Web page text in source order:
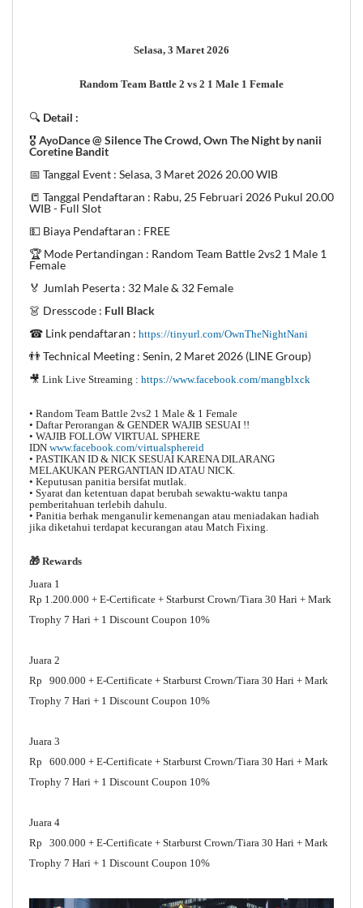
Selasa, 3 Maret 2026
Random Team Battle 2 vs 2 1 Male 1 Female
🔍 Detail :
🎖 AyoDance @ Silence The Crowd, Own The Night by nanii
Coretine Bandit
📅 Tanggal Event : Selasa, 3 Maret 2026 20.00 WIB
📒 Tanggal Pendaftaran : Rabu, 25 Februari 2026 Pukul 20.00
WIB - Full Slot
💵 Biaya Pendaftaran : FREE
🏆 Mode Pertandingan : Random Team Battle 2vs2 1 Male 1
Female
🏅 Jumlah Peserta : 32 Male & 32 Female
👗 Dresscode : Full Black
☎ Link pendaftaran : https://tinyurl.com/OwnTheNightNani
👬 Technical Meeting : Senin, 2 Maret 2026 (LINE Group)
🎥 Link Live Streaming : https://www.facebook.com/mangblxck
• Random Team Battle 2vs2 1 Male & 1 Female
• Daftar Perorangan & GENDER WAJIB SESUAI !!
• WAJIB FOLLOW VIRTUAL SPHERE
IDN www.facebook.com/virtualsphereid
• PASTIKAN ID & NICK SESUAI KARENA DILARANG
MELAKUKAN PERGANTIAN ID ATAU NICK.
• Keputusan panitia bersifat mutlak.
• Syarat dan ketentuan dapat berubah sewaktu-waktu tanpa
pemberitahuan terlebih dahulu.
• Panitia berhak menganulir kemenangan atau meniadakan hadiah
jika diketahui terdapat kecurangan atau Match Fixing.
🎁 Rewards
Juara 1
Rp 1.200.000 + E-Certificate + Starburst Crown/Tiara 30 Hari + Mark
Trophy 7 Hari + 1 Discount Coupon 10%
Juara 2
Rp 900.000 + E-Certificate + Starburst Crown/Tiara 30 Hari + Mark
Trophy 7 Hari + 1 Discount Coupon 10%
Juara 3
Rp 600.000 + E-Certificate + Starburst Crown/Tiara 30 Hari + Mark
Trophy 7 Hari + 1 Discount Coupon 10%
Juara 4
Rp 300.000 + E-Certificate + Starburst Crown/Tiara 30 Hari + Mark
Trophy 7 Hari + 1 Discount Coupon 10%